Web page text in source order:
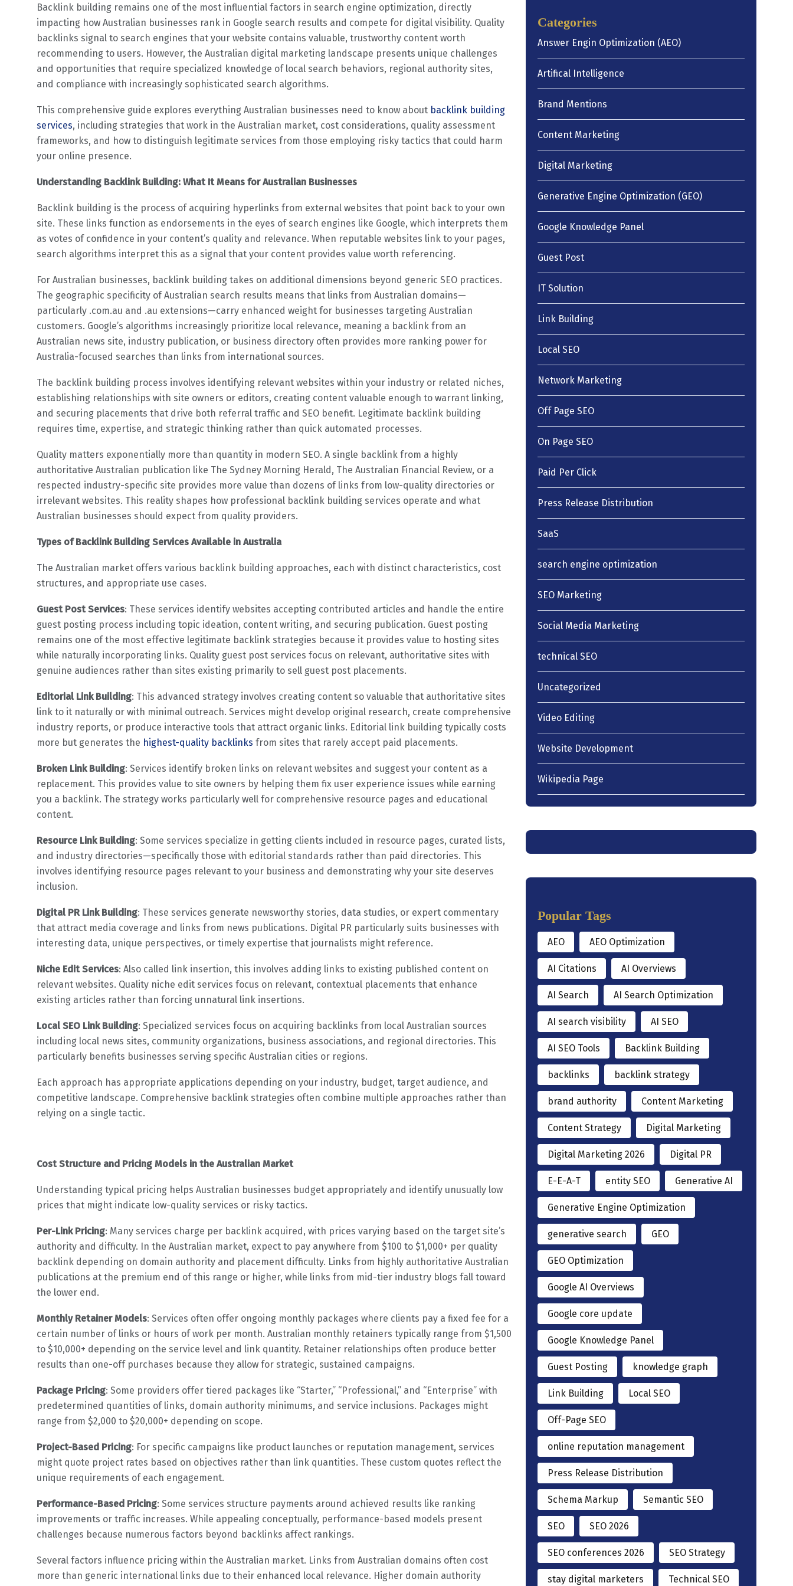
Backlink building remains one of the most influential factors in search engine optimization, directly
impacting how Australian businesses rank in Google search results and compete for digital visibility. Quality
backlinks signal to search engines that your website contains valuable, trustworthy content worth
recommending to users. However, the Australian digital marketing landscape presents unique challenges
and opportunities that require specialized knowledge of local search behaviors, regional authority sites,
and compliance with increasingly sophisticated search algorithms.
This comprehensive guide explores everything Australian businesses need to know about backlink building
services, including strategies that work in the Australian market, cost considerations, quality assessment
frameworks, and how to distinguish legitimate services from those employing risky tactics that could harm
your online presence.
Understanding Backlink Building: What It Means for Australian Businesses
Backlink building is the process of acquiring hyperlinks from external websites that point back to your own
site. These links function as endorsements in the eyes of search engines like Google, which interprets them
as votes of confidence in your content’s quality and relevance. When reputable websites link to your pages,
search algorithms interpret this as a signal that your content provides value worth referencing.
For Australian businesses, backlink building takes on additional dimensions beyond generic SEO practices.
The geographic specificity of Australian search results means that links from Australian domains—
particularly .com.au and .au extensions—carry enhanced weight for businesses targeting Australian
customers. Google’s algorithms increasingly prioritize local relevance, meaning a backlink from an
Australian news site, industry publication, or business directory often provides more ranking power for
Australia-focused searches than links from international sources.
The backlink building process involves identifying relevant websites within your industry or related niches,
establishing relationships with site owners or editors, creating content valuable enough to warrant linking,
and securing placements that drive both referral traffic and SEO benefit. Legitimate backlink building
requires time, expertise, and strategic thinking rather than quick automated processes.
Quality matters exponentially more than quantity in modern SEO. A single backlink from a highly
authoritative Australian publication like The Sydney Morning Herald, The Australian Financial Review, or a
respected industry-specific site provides more value than dozens of links from low-quality directories or
irrelevant websites. This reality shapes how professional backlink building services operate and what
Australian businesses should expect from quality providers.
Types of Backlink Building Services Available in Australia
The Australian market offers various backlink building approaches, each with distinct characteristics, cost
structures, and appropriate use cases.
Guest Post Services: These services identify websites accepting contributed articles and handle the entire
guest posting process including topic ideation, content writing, and securing publication. Guest posting
remains one of the most effective legitimate backlink strategies because it provides value to hosting sites
while naturally incorporating links. Quality guest post services focus on relevant, authoritative sites with
genuine audiences rather than sites existing primarily to sell guest post placements.
Editorial Link Building: This advanced strategy involves creating content so valuable that authoritative sites
link to it naturally or with minimal outreach. Services might develop original research, create comprehensive
industry reports, or produce interactive tools that attract organic links. Editorial link building typically costs
more but generates the highest-quality backlinks from sites that rarely accept paid placements.
Broken Link Building: Services identify broken links on relevant websites and suggest your content as a
replacement. This provides value to site owners by helping them fix user experience issues while earning
you a backlink. The strategy works particularly well for comprehensive resource pages and educational
content.
Resource Link Building: Some services specialize in getting clients included in resource pages, curated lists,
and industry directories—specifically those with editorial standards rather than paid directories. This
involves identifying resource pages relevant to your business and demonstrating why your site deserves
inclusion.
Digital PR Link Building: These services generate newsworthy stories, data studies, or expert commentary
that attract media coverage and links from news publications. Digital PR particularly suits businesses with
interesting data, unique perspectives, or timely expertise that journalists might reference.
Niche Edit Services: Also called link insertion, this involves adding links to existing published content on
relevant websites. Quality niche edit services focus on relevant, contextual placements that enhance
existing articles rather than forcing unnatural link insertions.
Local SEO Link Building: Specialized services focus on acquiring backlinks from local Australian sources
including local news sites, community organizations, business associations, and regional directories. This
particularly benefits businesses serving specific Australian cities or regions.
Each approach has appropriate applications depending on your industry, budget, target audience, and
competitive landscape. Comprehensive backlink strategies often combine multiple approaches rather than
relying on a single tactic.
Cost Structure and Pricing Models in the Australian Market
Understanding typical pricing helps Australian businesses budget appropriately and identify unusually low
prices that might indicate low-quality services or risky tactics.
Per-Link Pricing: Many services charge per backlink acquired, with prices varying based on the target site’s
authority and difficulty. In the Australian market, expect to pay anywhere from $100 to $1,000+ per quality
backlink depending on domain authority and placement difficulty. Links from highly authoritative Australian
publications at the premium end of this range or higher, while links from mid-tier industry blogs fall toward
the lower end.
Monthly Retainer Models: Services often offer ongoing monthly packages where clients pay a fixed fee for a
certain number of links or hours of work per month. Australian monthly retainers typically range from $1,500
to $10,000+ depending on the service level and link quantity. Retainer relationships often produce better
results than one-off purchases because they allow for strategic, sustained campaigns.
Package Pricing: Some providers offer tiered packages like “Starter,” “Professional,” and “Enterprise” with
predetermined quantities of links, domain authority minimums, and service inclusions. Packages might
range from $2,000 to $20,000+ depending on scope.
Project-Based Pricing: For specific campaigns like product launches or reputation management, services
might quote project rates based on objectives rather than link quantities. These custom quotes reflect the
unique requirements of each engagement.
Performance-Based Pricing: Some services structure payments around achieved results like ranking
improvements or traffic increases. While appealing conceptually, performance-based models present
challenges because numerous factors beyond backlinks affect rankings.
Several factors influence pricing within the Australian market. Links from Australian domains often cost
more than generic international links due to their enhanced local relevance. Higher domain authority
Categories
Answer Engin Optimization (AEO)
Artifical Intelligence
Brand Mentions
Content Marketing
Digital Marketing
Generative Engine Optimization (GEO)
Google Knowledge Panel
Guest Post
IT Solution
Link Building
Local SEO
Network Marketing
Off Page SEO
On Page SEO
Paid Per Click
Press Release Distribution
SaaS
search engine optimization
SEO Marketing
Social Media Marketing
technical SEO
Uncategorized
Video Editing
Website Development
Wikipedia Page
Popular Tags
AEO AEO Optimization
AI Citations AI Overviews
AI Search AI Search Optimization
AI search visibility AI SEO
AI SEO Tools Backlink Building
backlinks backlink strategy
brand authority Content Marketing
Content Strategy Digital Marketing
Digital Marketing 2026 Digital PR
E-E-A-T entity SEO Generative AI
Generative Engine Optimization
generative search GEO
GEO Optimization
Google AI Overviews
Google core update
Google Knowledge Panel
Guest Posting knowledge graph
Link Building Local SEO
Off-Page SEO
online reputation management
Press Release Distribution
Schema Markup Semantic SEO
SEO SEO 2026
SEO conferences 2026 SEO Strategy
stay digital marketers Technical SEO